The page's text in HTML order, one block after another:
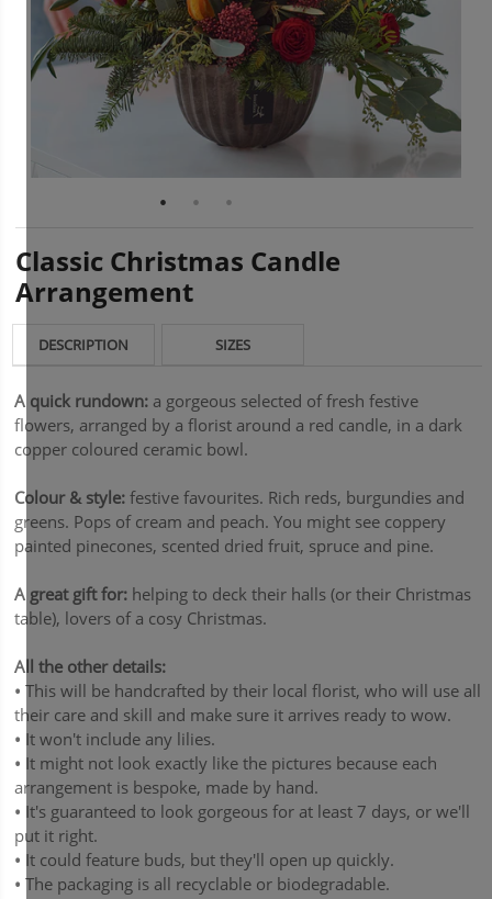
Classic Christmas Candle
Arrangement
DESCRIPTION SIZES
A quick rundown:a gorgeous selected of fresh festive
flowers, arranged by a florist around a red candle, in a dark
copper coloured ceramic bowl.
Colour & style:festive favourites. Rich reds, burgundies and
greens. Pops of cream and peach. You might see coppery
painted pinecones, scented dried fruit, spruce and pine.
A great gift for:helping to deck their halls (or their Christmas
table), lovers of a cosy Christmas.
All the other details:
• This will be handcrafted by their local florist, who will use all
their care and skill and make sure it arrives ready to wow.
• It won't include any lilies.
• It might not look exactly like the pictures because each
arrangement is bespoke, made by hand.
• It's guaranteed to look gorgeous for at least 7 days, or we'll
put it right.
• It could feature buds, but they'll open up quickly.
• The packaging is all recyclable or biodegradable.